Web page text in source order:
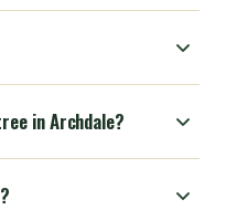
in Archdale?